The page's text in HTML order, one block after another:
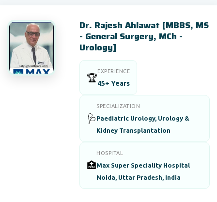
Dr. Rajesh Ahlawat [MBBS, MS
- General Surgery, MCh -
Urology]
🏆
EXPERIENCE
45+ Years
🩺
SPECIALIZATION
Paediatric Urology, Urology &
Kidney Transplantation
🏥
HOSPITAL
Max Super Speciality Hospital
Noida, Uttar Pradesh, India